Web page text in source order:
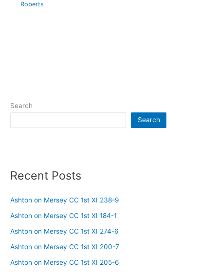
Roberts
Search
Search
Recent Posts
Ashton on Mersey CC 1st XI 238-9
Ashton on Mersey CC 1st XI 184-1
Ashton on Mersey CC 1st XI 274-6
Ashton on Mersey CC 1st XI 200-7
Ashton on Mersey CC 1st XI 205-6